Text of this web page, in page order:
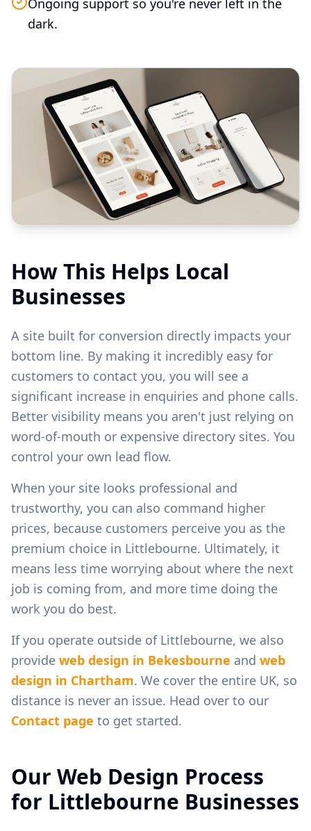
Ongoing support so you're never left in the
dark.
How This Helps Local
Businesses
A site built for conversion directly impacts your
bottom line. By making it incredibly easy for
customers to contact you, you will see a
significant increase in enquiries and phone calls.
Better visibility means you aren't just relying on
word-of-mouth or expensive directory sites. You
control your own lead flow.
When your site looks professional and
trustworthy, you can also command higher
prices, because customers perceive you as the
premium choice in Littlebourne. Ultimately, it
means less time worrying about where the next
job is coming from, and more time doing the
work you do best.
If you operate outside of Littlebourne, we also
provide web design in Bekesbourne and web
design in Chartham. We cover the entire UK, so
distance is never an issue. Head over to our
Contact page to get started.
Our Web Design Process
for Littlebourne Businesses